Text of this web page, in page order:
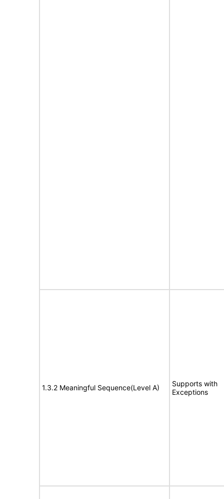
1.3.2 Meaningful Sequence(Level A)
Supports with
Exceptions